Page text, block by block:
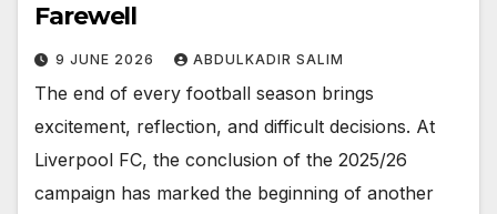
Farewell
9 JUNE 2026 ABDULKADIR SALIM
The end of every football season brings
excitement, reflection, and difficult decisions. At
Liverpool FC, the conclusion of the 2025/26
campaign has marked the beginning of another